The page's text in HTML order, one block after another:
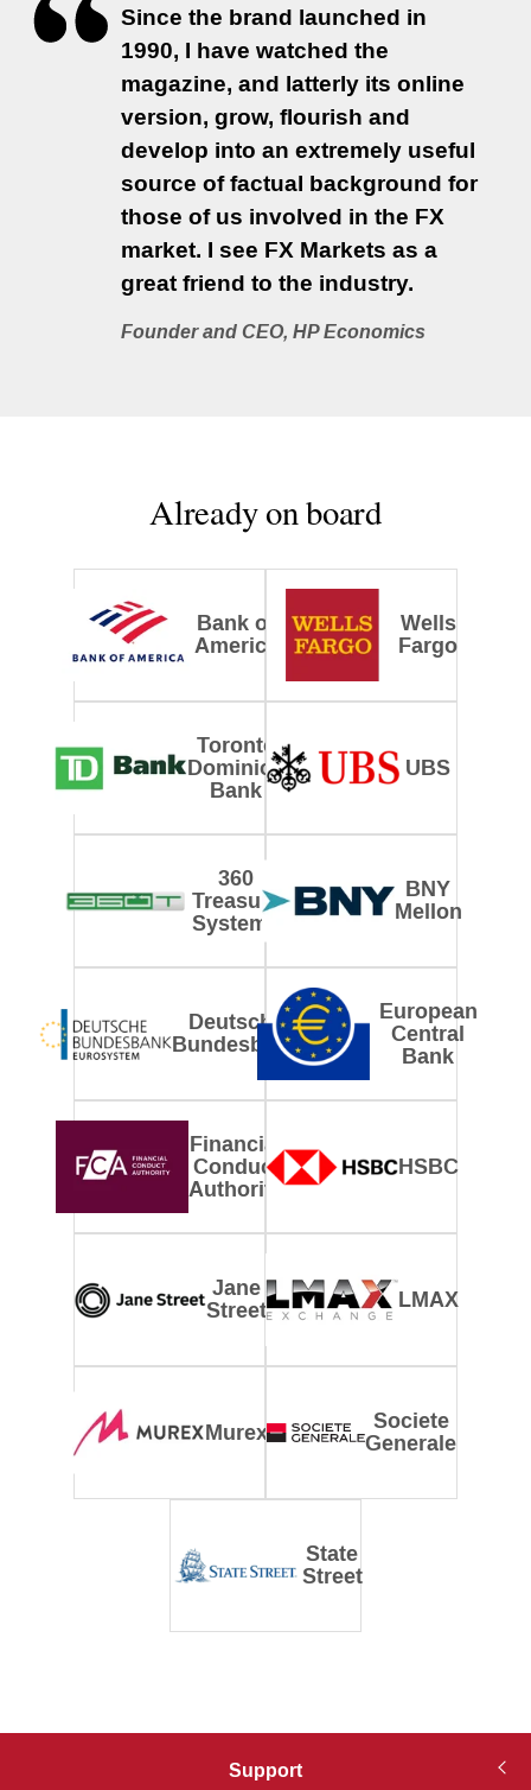
Since the brand launched in
1990, I have watched the
magazine, and latterly its online
version, grow, flourish and
develop into an extremely useful
source of factual background for
those of us involved in the FX
market. I see FX Markets as a
great friend to the industry.
Founder and CEO, HP Economics
Already on board
Bank of
America
Wells
Fargo
Toronto
Dominion
Bank
UBS
360
Treasury
Systems
BNY
Mellon
Deutsche
Bundesbank
European
Central
Bank
Financial
Conduct
Authority
HSBC
Jane
Street LMAX
Murex Societe
Generale
State
Street
Support